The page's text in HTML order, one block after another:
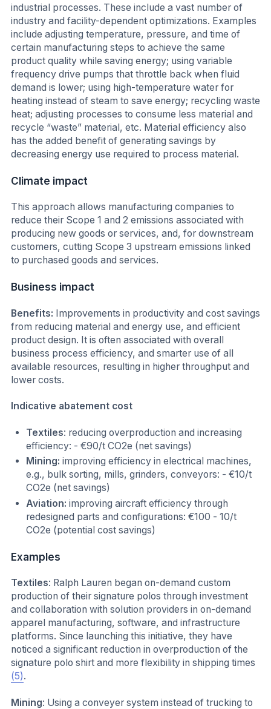
industrial processes. These include a vast number of
industry and facility-dependent optimizations. Examples
include adjusting temperature, pressure, and time of
certain manufacturing steps to achieve the same
product quality while saving energy; using variable
frequency drive pumps that throttle back when fluid
demand is lower; using high-temperature water for
heating instead of steam to save energy; recycling waste
heat; adjusting processes to consume less material and
recycle “waste” material, etc. Material efficiency also
has the added benefit of generating savings by
decreasing energy use required to process material.
Climate impact
This approach allows manufacturing companies to
reduce their Scope 1 and 2 emissions associated with
producing new goods or services, and, for downstream
customers, cutting Scope 3 upstream emissions linked
to purchased goods and services.
Business impact
Benefits: Improvements in productivity and cost savings
from reducing material and energy use, and efficient
product design. It is often associated with overall
business process efficiency, and smarter use of all
available resources, resulting in higher throughput and
lower costs.
Indicative abatement cost
Textiles: reducing overproduction and increasing
efficiency: - €90/t CO2e (net savings)
Mining:improving efficiency in electrical machines,
e.g., bulk sorting, mills, grinders, conveyors: - €10/t
CO2e (net savings)
Aviation:improving aircraft efficiency through
redesigned parts and configurations: €100 - 10/t
CO2e (potential cost savings)
Examples
Textiles: Ralph Lauren began on-demand custom
production of their signature polos through investment
and collaboration with solution providers in on-demand
apparel manufacturing, software, and infrastructure
platforms. Since launching this initiative, they have
noticed a significant reduction in overproduction of the
signature polo shirt and more flexibility in shipping times
(5).
Mining: Using a conveyer system instead of trucking to